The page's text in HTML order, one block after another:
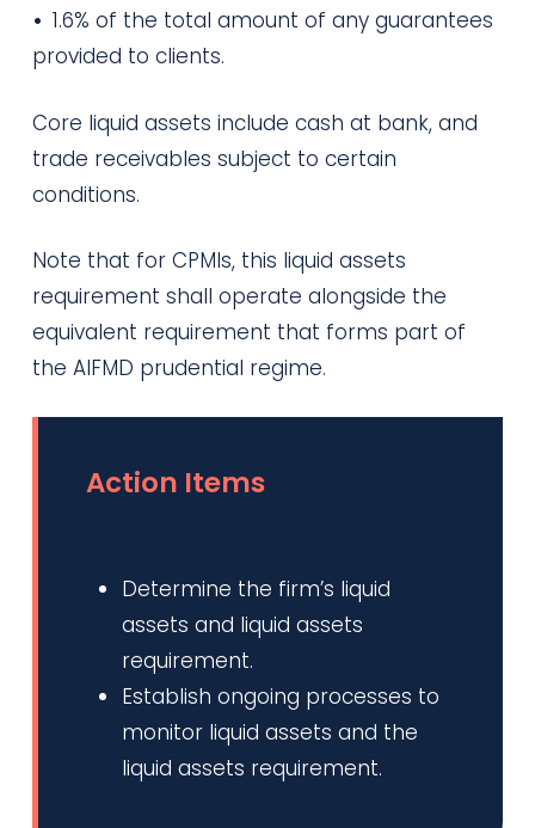
• 1.6% of the total amount of any guarantees
provided to clients.
Core liquid assets include cash at bank, and
trade receivables subject to certain
conditions.
Note that for CPMIs, this liquid assets
requirement shall operate alongside the
equivalent requirement that forms part of
the AIFMD prudential regime.
Action Items
Determine the firm’s liquid
assets and liquid assets
requirement.
Establish ongoing processes to
monitor liquid assets and the
liquid assets requirement.